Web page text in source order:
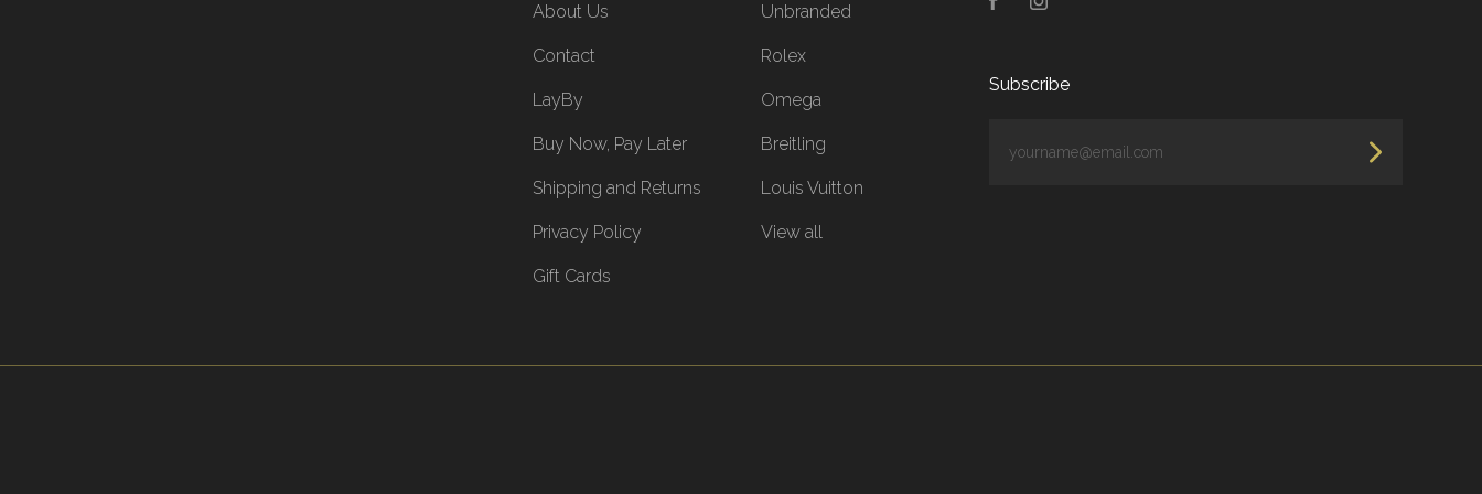
About Us
Contact
LayBy
Buy Now, Pay Later
Shipping and Returns
Privacy Policy
Gift Cards
Unbranded
Rolex
Omega
Breitling
Louis Vuitton
View all
Subscribe